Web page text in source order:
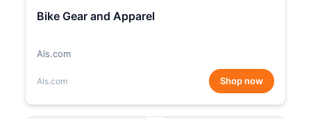
Bike Gear and Apparel
Als.com
Als.com Shop now